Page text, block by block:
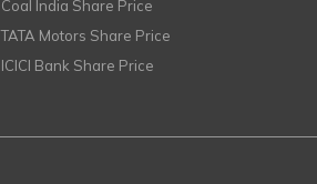
Coal India Share Price
TATA Motors Share Price
ICICI Bank Share Price